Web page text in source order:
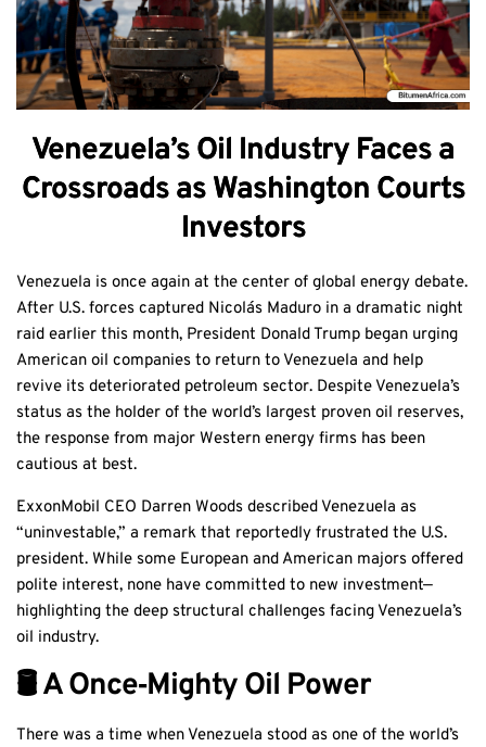
Venezuela’s Oil Industry Faces a
Crossroads as Washington Courts
Investors
Venezuela is once again at the center of global energy debate.
After U.S. forces captured Nicolás Maduro in a dramatic night
raid earlier this month, President Donald Trump began urging
American oil companies to return to Venezuela and help
revive its deteriorated petroleum sector. Despite Venezuela’s
status as the holder of the world’s largest proven oil reserves,
the response from major Western energy firms has been
cautious at best.
ExxonMobil CEO Darren Woods described Venezuela as
“uninvestable,” a remark that reportedly frustrated the U.S.
president. While some European and American majors offered
polite interest, none have committed to new investment—
highlighting the deep structural challenges facing Venezuela’s
oil industry.
🛢️ A Once‑Mighty Oil Power
There was a time when Venezuela stood as one of the world’s